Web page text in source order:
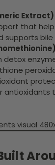
Extract)
that
supports bile
detox
antioxidants